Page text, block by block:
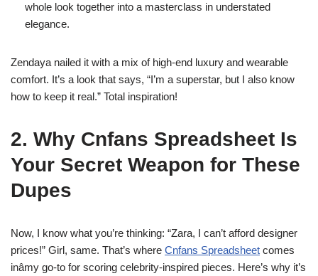
whole look together into a masterclass in understated
elegance.
Zendaya nailed it with a mix of high-end luxury and wearable
comfort. It’s a look that says, “I’m a superstar, but I also know
how to keep it real.” Total inspiration!
2. Why Cnfans Spreadsheet Is
Your Secret Weapon for These
Dupes
Now, I know what you’re thinking: “Zara, I can’t afford designer
prices!” Girl, same. That’s where Cnfans Spreadsheet comes
inâmy go-to for scoring celebrity-inspired pieces. Here’s why it’s